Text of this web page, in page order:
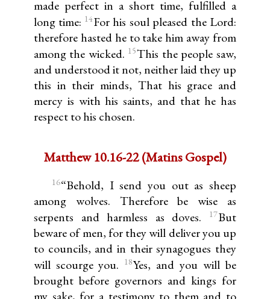
made perfect in a short time, fulfilled a
long time: 14For his soul pleased the Lord:
therefore hasted he to take him away from
among the wicked. 15This the people saw,
and understood it not, neither laid they up
this in their minds, That his grace and
mercy is with his saints, and that he has
respect to his chosen.
Matthew 10.16-22 (Matins Gospel)
16“Behold, I send you out as sheep
among wolves. Therefore be wise as
serpents and harmless as doves.
17But
beware of men, for they will deliver you up
to councils, and in their synagogues they
will scourge you.
18Yes, and you will be
brought before governors and kings for
my sake, for a testimony to them and to